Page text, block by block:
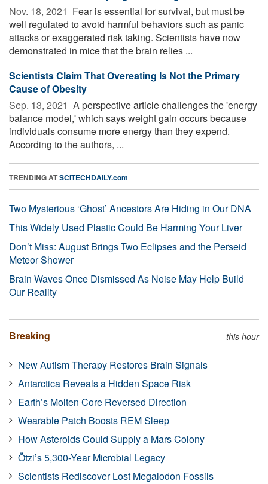
Nov. 18, 2021  Fear is essential for survival, but must be
well regulated to avoid harmful behaviors such as panic
attacks or exaggerated risk taking. Scientists have now
demonstrated in mice that the brain relies ...
Scientists Claim That Overeating Is Not the Primary
Cause of Obesity
Sep. 13, 2021  A perspective article challenges the 'energy
balance model,' which says weight gain occurs because
individuals consume more energy than they expend.
According to the authors, ...
TRENDING ATSCITECHDAILY.com
Two Mysterious ‘Ghost’ Ancestors Are Hiding in Our DNA
This Widely Used Plastic Could Be Harming Your Liver
Don’t Miss: August Brings Two Eclipses and the Perseid
Meteor Shower
Brain Waves Once Dismissed As Noise May Help Build
Our Reality
Breaking this hour
New Autism Therapy Restores Brain Signals
Antarctica Reveals a Hidden Space Risk
Earth’s Molten Core Reversed Direction
Wearable Patch Boosts REM Sleep
How Asteroids Could Supply a Mars Colony
Ötzi’s 5,300-Year Microbial Legacy
Scientists Rediscover Lost Megalodon Fossils